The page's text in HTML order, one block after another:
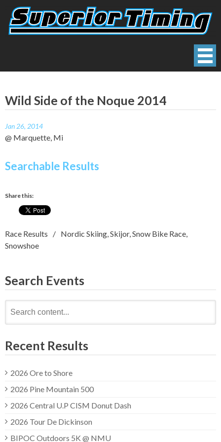
content
Wild Side of the Noque 2014
Jan 26, 2014
@ Marquette, Mi
Searchable Results
Share this:
Race Results Nordic Skiing Skijor, Snow Bike Race
Snowshoe
Search Events
for:
Recent Results
2026 Ore to Shore
2026 Pine Mountain 500
2026 Central U.P CISM Donut Dash
2026 Tour De Dickinson
BIPOC Outdoors 5K @ NMU